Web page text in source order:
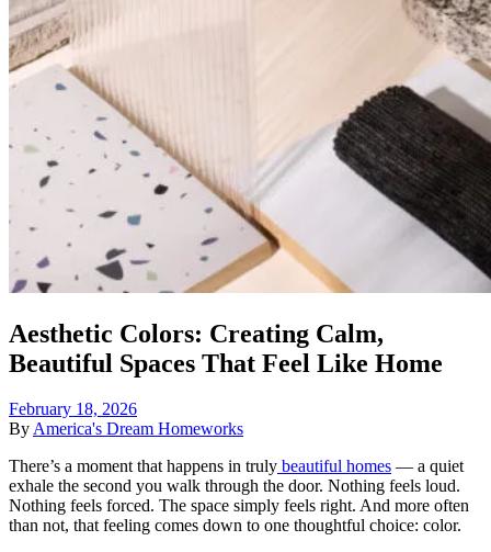
Aesthetic Colors: Creating Calm,
Beautiful Spaces That Feel Like Home
February 18, 2026
ByAmerica's Dream Homeworks
There’s a moment that happens in truly beautiful homes — a quiet
exhale the second you walk through the door. Nothing feels loud.
Nothing feels forced. The space simply feels right. And more often
than not, that feeling comes down to one thoughtful choice: color.